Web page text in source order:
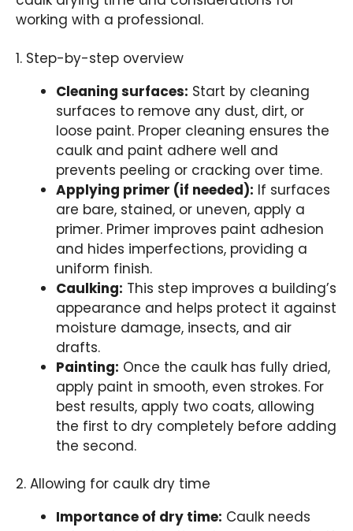
working with a professional.
1. Step-by-step overview
Cleaning surfaces: Start by cleaning
surfaces to remove any dust, dirt, or
loose paint. Proper cleaning ensures the
caulk and paint adhere well and
prevents peeling or cracking over time.
Applying primer (if needed): If surfaces
are bare, stained, or uneven, apply a
primer. Primer improves paint adhesion
and hides imperfections, providing a
uniform finish.
Caulking: This step improves a building’s
appearance and helps protect it against
moisture damage, insects, and air
drafts.
Painting: Once the caulk has fully dried,
apply paint in smooth, even strokes. For
best results, apply two coats, allowing
the first to dry completely before adding
the second.
2. Allowing for caulk dry time
Importance of dry time: Caulk needs